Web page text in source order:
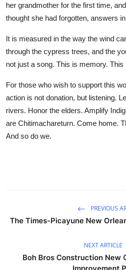
her grandmother for the first time,
thought she had forgotten, answers
It is measured in the way the wind
through the cypress trees, and the
not just a song. This is memory. This
For those who wish to support this
action is not donation, but listening.
rivers. Honor the elders. Amplify
are Chitimachareturn. Come home.
And so do we.
PREVIOUS
The Times-Picayune New
NEXT ARTICLE
Boh Bros Construction New
Improvement